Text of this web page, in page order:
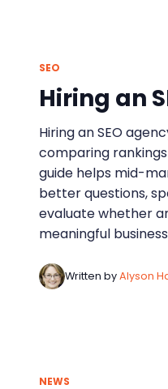
SEO
Hiring an
Hiring an SEO
comparing
guide helps mid-
better questions,
evaluate whether
meaningful
Written byAlyson
NEWS